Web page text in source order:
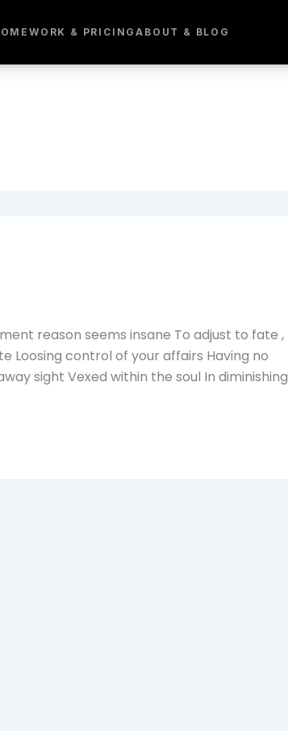
WORK & PRICINGABOUT & BLOG
reason seems insane To adjust to fate ,
Loosing control of your affairs Having no
sight Vexed within the soul In diminishing